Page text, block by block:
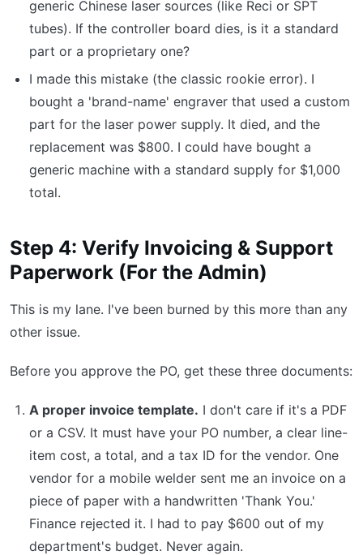
generic Chinese laser sources (like Reci or SPT
tubes). If the controller board dies, is it a standard
part or a proprietary one?
I made this mistake (the classic rookie error). I
bought a 'brand-name' engraver that used a custom
part for the laser power supply. It died, and the
replacement was $800. I could have bought a
generic machine with a standard supply for $1,000
total.
Step 4: Verify Invoicing & Support
Paperwork (For the Admin)
This is my lane. I've been burned by this more than any
other issue.
Before you approve the PO, get these three documents:
A proper invoice template. I don't care if it's a PDF
or a CSV. It must have your PO number, a clear line-
item cost, a total, and a tax ID for the vendor. One
vendor for a mobile welder sent me an invoice on a
piece of paper with a handwritten 'Thank You.'
Finance rejected it. I had to pay $600 out of my
department's budget. Never again.